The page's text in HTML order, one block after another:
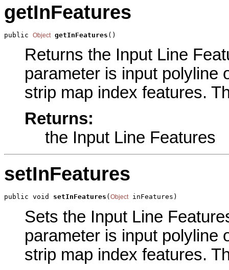
getInFeatures
public Object getInFeatures ()
Returns the Input Line
parameter is input polyline
strip map index features.
Returns:
the Input Line Features
setInFeatures
public void setInFeatures ( Object inFeatures)
Sets the Input Line
parameter is input polyline
strip map index features.